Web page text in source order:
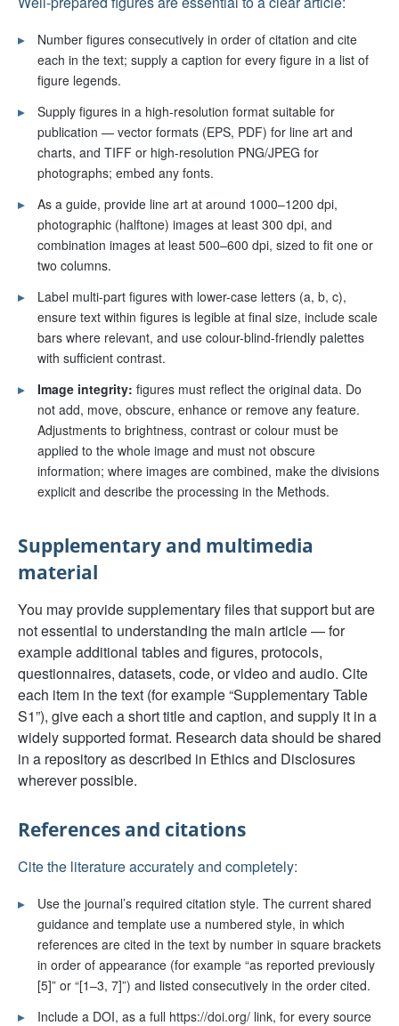
▸
Number figures consecutively in order of citation and cite
each in the text; supply a caption for every figure in a list of
figure legends.
▸
Supply figures in a high-resolution format suitable for
publication — vector formats (EPS, PDF) for line art and
charts, and TIFF or high-resolution PNG/JPEG for
photographs; embed any fonts.
▸
As a guide, provide line art at around 1000–1200 dpi,
photographic (halftone) images at least 300 dpi, and
combination images at least 500–600 dpi, sized to fit one or
two columns.
▸
Label multi-part figures with lower-case letters (a, b, c),
ensure text within figures is legible at final size, include scale
bars where relevant, and use colour-blind-friendly palettes
with sufficient contrast.
▸
Image integrity: figures must reflect the original data. Do
not add, move, obscure, enhance or remove any feature.
Adjustments to brightness, contrast or colour must be
applied to the whole image and must not obscure
information; where images are combined, make the divisions
explicit and describe the processing in the Methods.
Supplementary and multimedia
material
You may provide supplementary files that support but are
not essential to understanding the main article — for
example additional tables and figures, protocols,
questionnaires, datasets, code, or video and audio. Cite
each item in the text (for example “Supplementary Table
S1”), give each a short title and caption, and supply it in a
widely supported format. Research data should be shared
in a repository as described in Ethics and Disclosures
wherever possible.
References and citations
Cite the literature accurately and completely:
▸
Use the journal’s required citation style. The current shared
guidance and template use a numbered style, in which
references are cited in the text by number in square brackets
in order of appearance (for example “as reported previously
[5]” or “[1–3, 7]”) and listed consecutively in the order cited.
▸
Include a DOI, as a full https://doi.org/ link, for every source